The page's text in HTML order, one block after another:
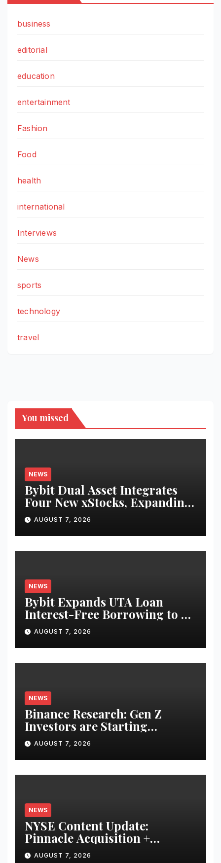
business
editorial
education
entertainment
Fashion
Food
health
international
Interviews
News
sports
technology
travel
You missed
NEWS
Bybit Dual Asset Integrates
Four New xStocks, Expanding
Use Cases for Tokenized
Equities on Bybit
AUGUST 7, 2026
NEWS
Bybit Expands UTA Loan
Interest-Free Borrowing to 24
Assets, Empowering More
Capital-Efficient Trading
AUGUST 7, 2026
NEWS
Binance Research: Gen Z
Investors are Starting
Younger and Showing Greater
Financial Discipline
AUGUST 7, 2026
NEWS
NYSE Content Update:
Pinnacle Acquisition +
Ticketplus to Debut for Trade
AUGUST 7, 2026